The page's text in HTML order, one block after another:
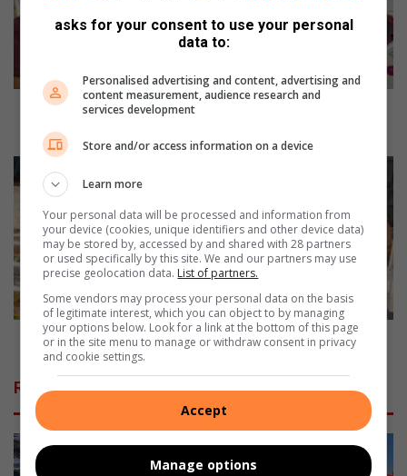
of
Expo broadens learners' understanding of career
market
offering
than
a
marketplace
Farmers market offering more than a marketplace
Related Articles
asks for your consent to use your personal
data to:
Personalised advertising and content, advertising and
content measurement, audience research and
services development
Store and/or access information on a device
Learn more
Your personal data will be processed and information from
your device (cookies, unique identifiers and other device data)
may be stored by, accessed by and shared with 28 partners
or used specifically by this site. We and our partners may use
precise geolocation data. List of partners.
Some vendors may process your personal data on the basis
of legitimate interest, which you can object to by managing
your options below. Look for a link at the bottom of this page
or in the site menu to manage or withdraw consent in privacy
and cookie settings.
Accept
Manage options